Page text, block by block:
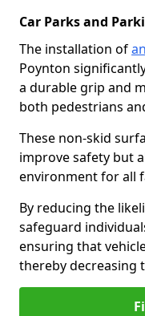
Car Parks and
The installation of
Poynton
a durable grip and
both pedestrians
These non-skid
improve safety but
environment for all
By reducing the
safeguard
ensuring that
thereby decreasing